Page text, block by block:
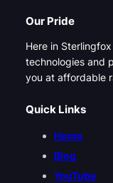
Our Pride
Here in
technologies and
you at affordable
Quick Links
Home
Blog
YouTube